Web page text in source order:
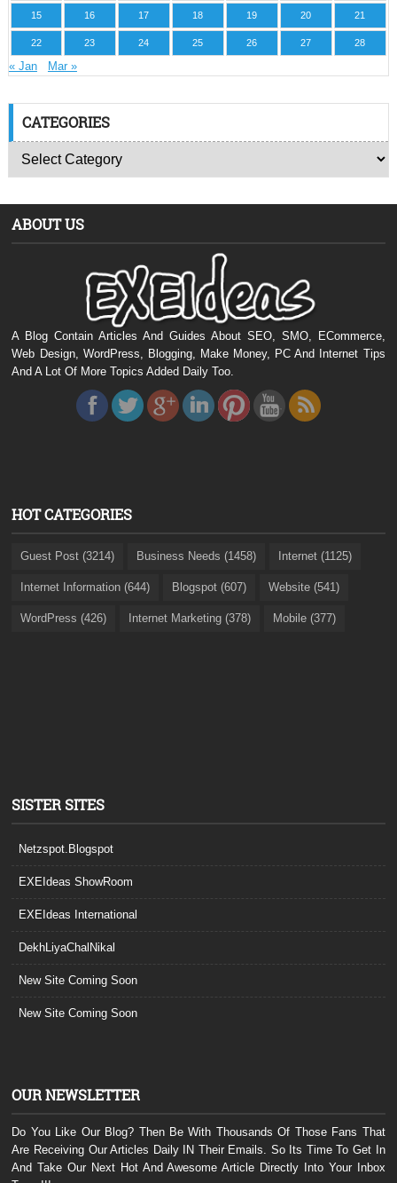
15 16 17 18 19 20 21
22 23 24 25 26 27 28
« Jan Mar »
CATEGORIES
ABOUT US
A Blog Contain Articles And Guides About SEO, SMO, ECommerce,
Web Design, WordPress, Blogging, Make Money, PC And Internet Tips
And A Lot Of More Topics Added Daily Too.
HOT CATEGORIES
Guest Post (3214) Business Needs (1458) Internet (1125)
Internet Information (644) Blogspot (607) Website (541)
WordPress (426) Internet Marketing (378) Mobile (377)
SISTER SITES
Netzspot.Blogspot
EXEIdeas ShowRoom
EXEIdeas International
DekhLiyaChalNikal
New Site Coming Soon
New Site Coming Soon
OUR NEWSLETTER
Do You Like Our Blog? Then Be With Thousands Of Those Fans That
Are Receiving Our Articles Daily IN Their Emails. So Its Time To Get In
And Take Our Next Hot And Awesome Article Directly Into Your Inbox